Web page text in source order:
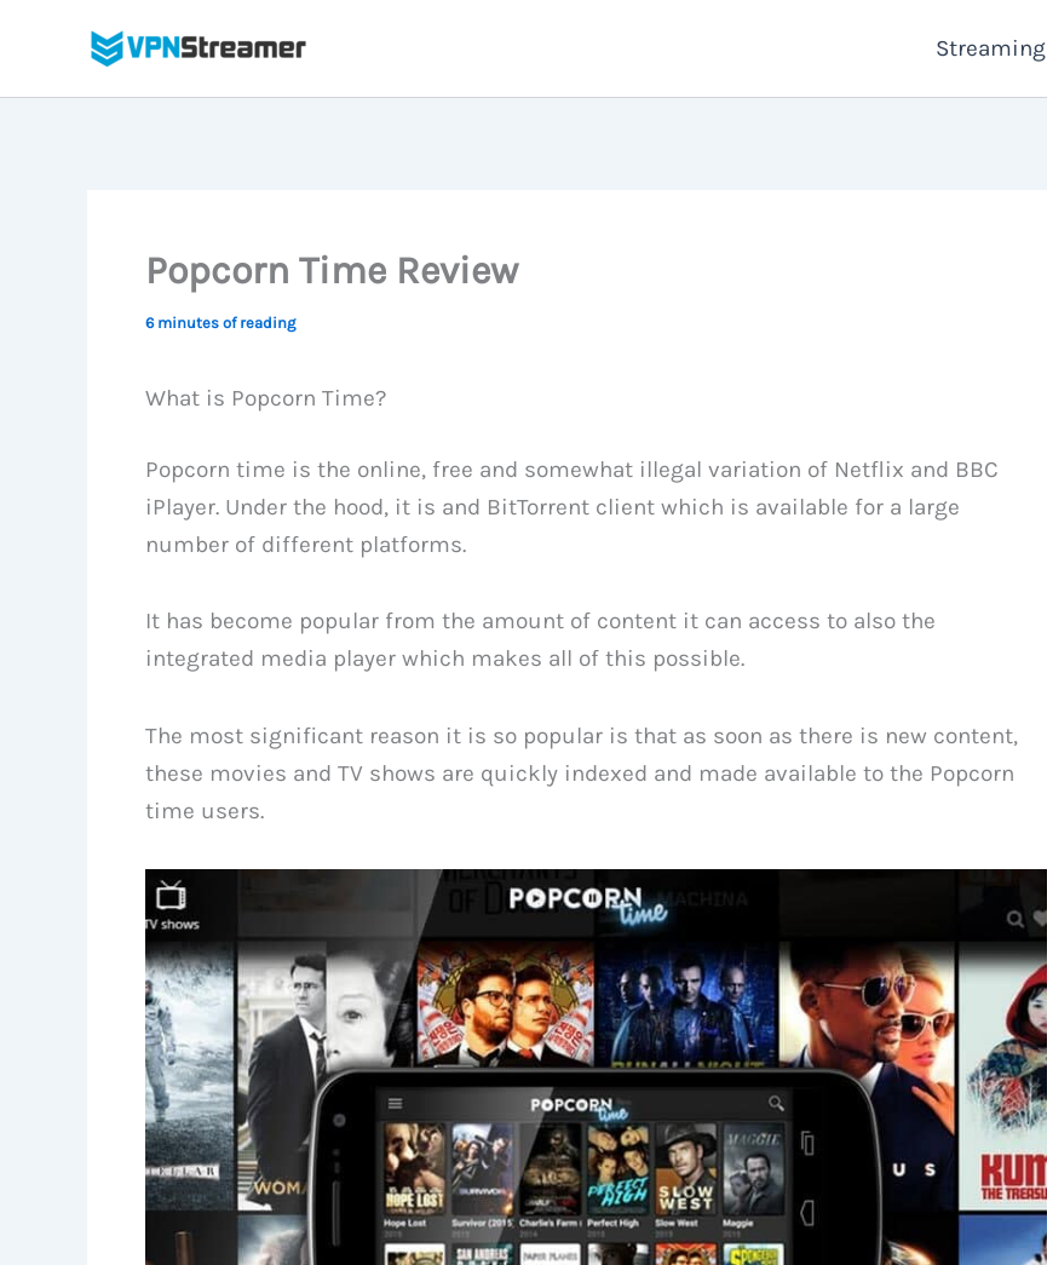
content
Streaming
Popcorn Time Review
6 minutes of reading
What is Popcorn Time?
Popcorn time is the online, free and somewhat illegal variation of Netflix and BBC
iPlayer. Under the hood, it is and BitTorrent client which is available for a large
number of different platforms.
It has become popular from the amount of content it can access to also the
integrated media player which makes all of this possible.
The most significant reason it is so popular is that as soon as there is new content,
these movies and TV shows are quickly indexed and made available to the Popcorn
time users.